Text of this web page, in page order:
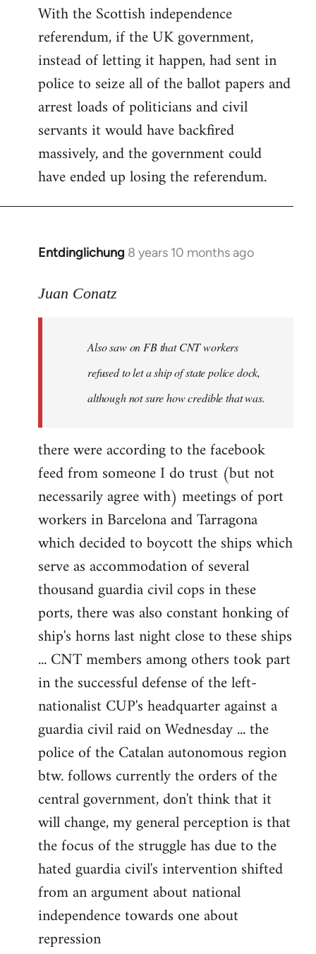
With the Scottish independence
referendum, if the UK government,
instead of letting it happen, had sent in
police to seize all of the ballot papers and
arrest loads of politicians and civil
servants it would have backfired
massively, and the government could
have ended up losing the referendum.
Entdinglichung 8 years 10 months ago
In
to
libcom.org
Juan Conatz
Also saw on FB that CNT workers
refused to let a ship of state police dock,
although not sure how credible that was.
there were according to the facebook
feed from someone I do trust (but not
necessarily agree with) meetings of port
workers in Barcelona and Tarragona
which decided to boycott the ships which
serve as accommodation of several
thousand guardia civil cops in these
ports, there was also constant honking of
ship's horns last night close to these ships
... CNT members among others took part
in the successful defense of the left-
nationalist CUP's headquarter against a
guardia civil raid on Wednesday ... the
police of the Catalan autonomous region
btw. follows currently the orders of the
central government, don't think that it
will change, my general perception is that
the focus of the struggle has due to the
hated guardia civil's intervention shifted
from an argument about national
independence towards one about
repression